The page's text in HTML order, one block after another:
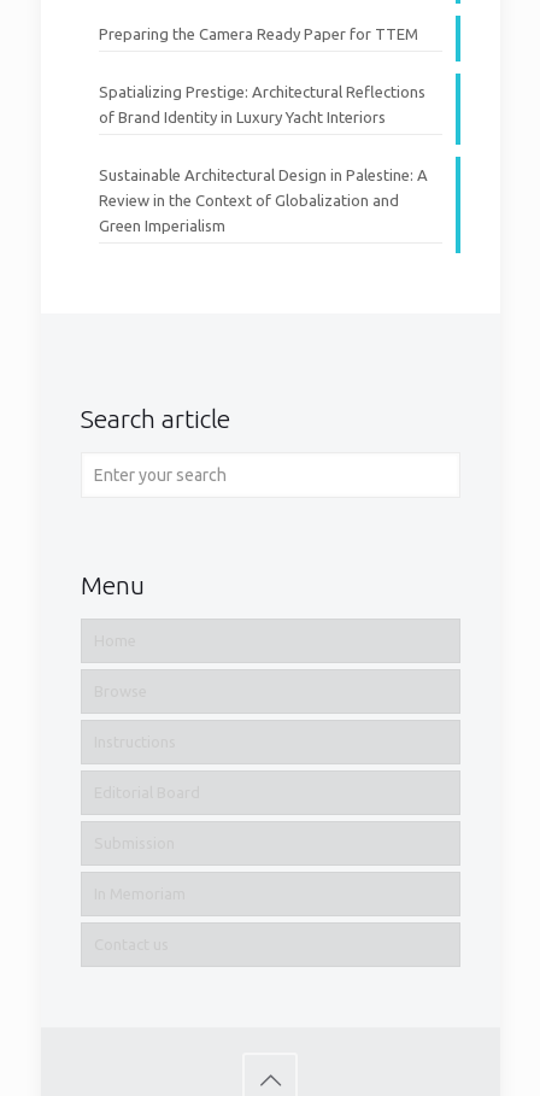
Preparing the Camera Ready Paper for TTEM
Spatializing Prestige: Architectural Reflections
of Brand Identity in Luxury Yacht Interiors
Sustainable Architectural Design in Palestine: A
Review in the Context of Globalization and
Green Imperialism
Search article
Menu